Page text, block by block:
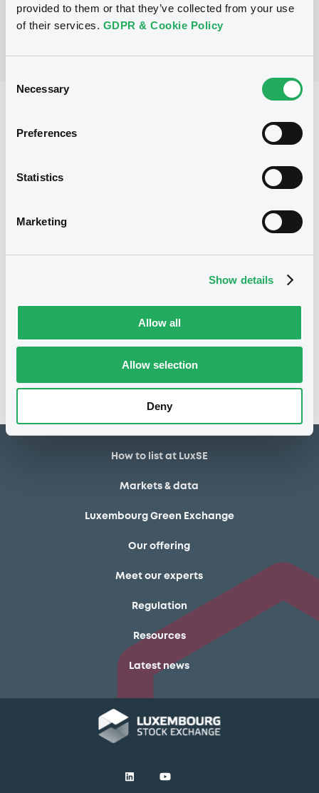
provided to them or that they’ve collected from your use
of their services. GDPR & Cookie Policy
Selection
Necessary
Preferences
Statistics
Marketing
Show details
Allow all
Allow selection
Deny
Issue type
First trading date
29/12/2022 Early redemption
No notice found
How to list at LuxSE
Markets & data
Luxembourg Green Exchange
Our offering
Meet our experts
Regulation
Resources
Latest news